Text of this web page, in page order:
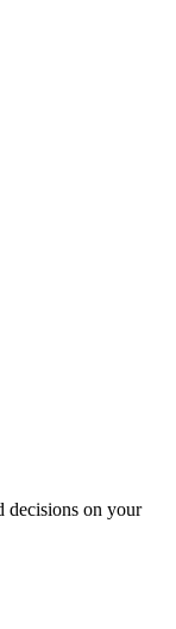
decisions on your